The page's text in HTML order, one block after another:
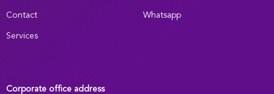
Contact
Services
Whatsapp
Corporate office address